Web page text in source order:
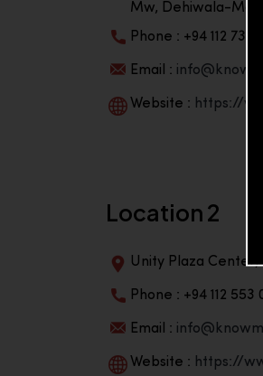
Mw, Dehiwala-
Phone : +94 112 738
Email :
Website : https://
Location 2
Unity Plaza Center,
Phone : +94 112 553
Email :
Website : https://